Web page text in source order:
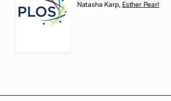
Natasha Karp Esther Pearl